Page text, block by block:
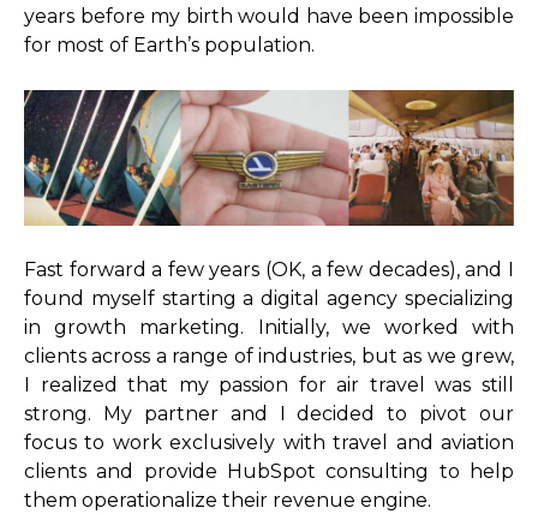
years before my birth would have been impossible
for most of Earth’s population.
Fast forward a few years (OK, a few decades), and I
found myself starting a digital agency specializing
in growth marketing. Initially, we worked with
clients across a range of industries, but as we grew,
I realized that my passion for air travel was still
strong. My partner and I decided to pivot our
focus to work exclusively with travel and aviation
clients and provide HubSpot consulting to help
them operationalize their revenue engine.